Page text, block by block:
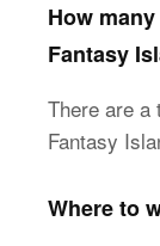
How
Fantasy
There are a
Fantasy
Where to